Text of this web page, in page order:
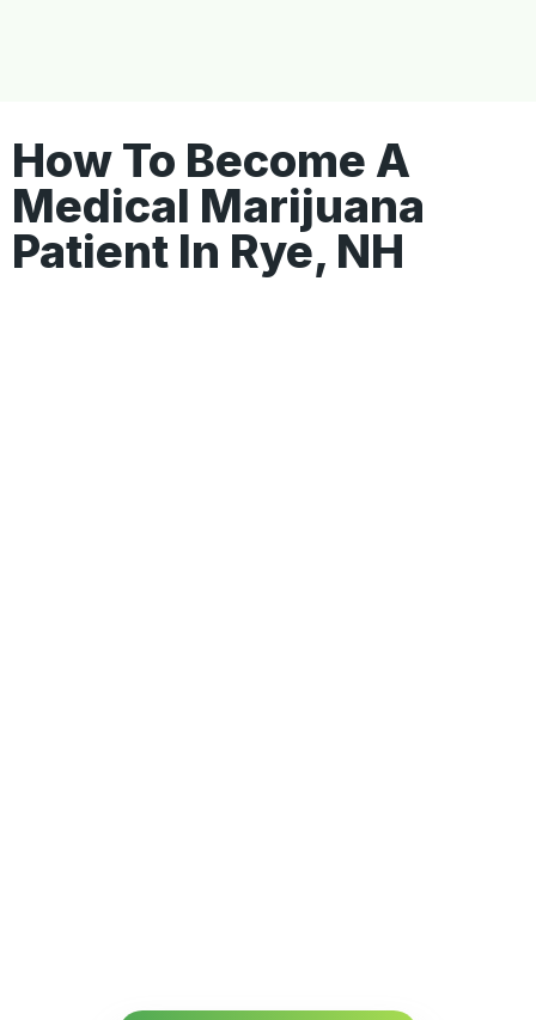
How To Become A
Medical Marijuana
Patient In Rye, NH